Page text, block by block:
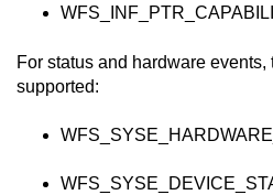
For status and hardware
supported: